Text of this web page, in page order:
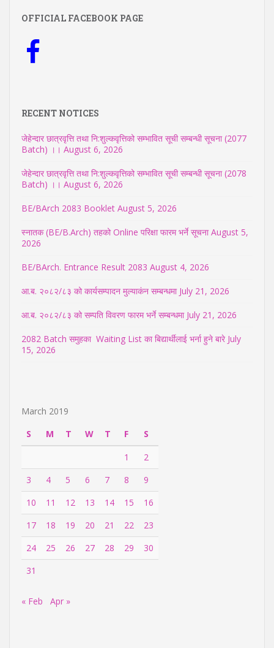
OFFICIAL FACEBOOK PAGE
RECENT NOTICES
जेहेन्दार छात्रवृत्ति तथा नि:शुल्कवृत्तिको सम्भावित सूची सम्बन्धी सूचना (2077
Batch) ।। August 6, 2026
जेहेन्दार छात्रवृत्ति तथा नि:शुल्कवृत्तिको सम्भावित सूची सम्बन्धी सूचना (2078
Batch) ।। August 6, 2026
BE/BArch 2083 Booklet August 5, 2026
स्नातक (BE/B.Arch) तहको Online परिक्षा फारम भर्ने सूचना August 5,
2026
BE/BArch. Entrance Result 2083 August 4, 2026
आ.ब. २०८२/८३ को कार्यसम्पादन मुल्याकंन सम्बन्धमा July 21, 2026
आ.ब. २०८२/८३ को सम्पति विवरण फारम भर्ने सम्बन्धमा July 21, 2026
2082 Batch समुहका Waiting List का बिद्यार्थीलाई भर्ना हुने बारे July
15, 2026
March 2019
S
M T W T F
S
1
2
3
4 5 6 7 8
9
10
11 12 13 14 15
16
17
18 19 20 21 22
23
24
25 26 27 28 29
30
31
« Feb Apr »